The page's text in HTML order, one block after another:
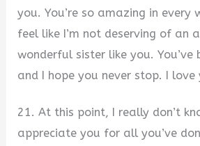
you. You’re so amazing in every
feel like I’m not deserving of an
wonderful sister like you. You’ve
and I hope you never stop. I
21. At this point, I really don’t
appreciate you for all you’ve